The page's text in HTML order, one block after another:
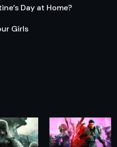
Day at Home?
Girls